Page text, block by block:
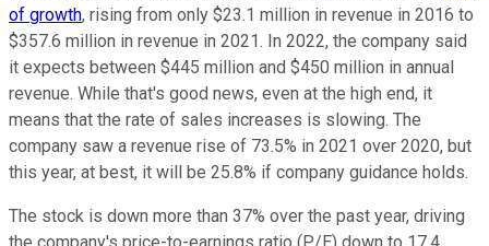
of growth, rising from only $23.1 million in revenue in 2016 to
$357.6 million in revenue in 2021. In 2022, the company said
it expects between $445 million and $450 million in annual
revenue. While that's good news, even at the high end, it
means that the rate of sales increases is slowing. The
company saw a revenue rise of 73.5% in 2021 over 2020, but
this year, at best, it will be 25.8% if company guidance holds.
The stock is down more than 37% over the past year, driving
the company's price-to-earnings ratio (P/E) down to 17.4,